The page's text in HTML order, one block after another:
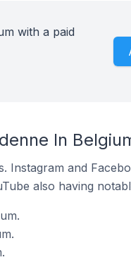
with a paid
In
Instagram and
also having